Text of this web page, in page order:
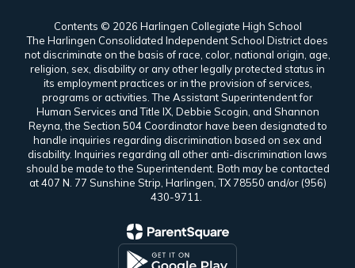
Contents © 2026 Harlingen Collegiate High School
The Harlingen Consolidated Independent School District does
not discriminate on the basis of race, color, national origin, age,
religion, sex, disability or any other legally protected status in
its employment practices or in the provision of services,
programs or activities. The Assistant Superintendent for
Human Services and Title IX, Debbie Scogin, and Shannon
Reyna, the Section 504 Coordinator have been designated to
handle inquiries regarding discrimination based on sex and
disability. Inquiries regarding all other anti-discrimination laws
should be made to the Superintendent. Both may be contacted
at 407 N. 77 Sunshine Strip, Harlingen, TX 78550 and/or (956)
430-9711.